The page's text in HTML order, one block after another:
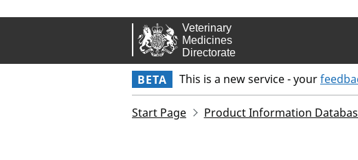
BETA This is a new service - your
Start Page Product Information